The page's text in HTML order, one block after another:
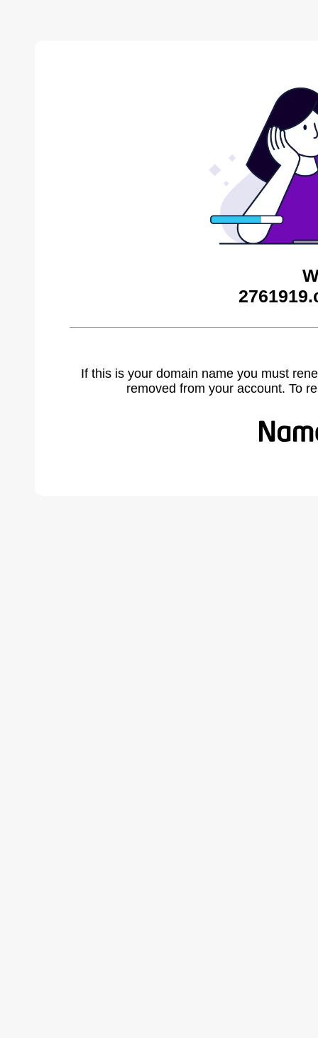
If this is your domain name you must
removed from your account. To